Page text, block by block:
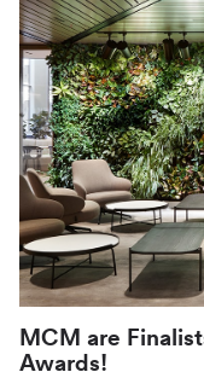
MCM are
Awards!